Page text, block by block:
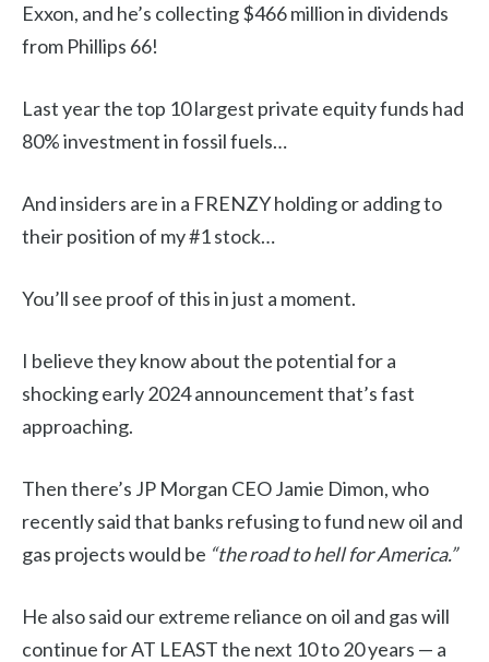
Exxon, and he’s collecting $466 million in dividends
from Phillips 66!
Last year the top 10 largest private equity funds had
80% investment in fossil fuels…
And insiders are in a FRENZY holding or adding to
their position of my #1 stock…
You’ll see proof of this in just a moment.
I believe they know about the potential for a
shocking early 2024 announcement that’s fast
approaching.
Then there’s JP Morgan CEO Jamie Dimon, who
recently said that banks refusing to fund new oil and
gas projects would be “the road to hell for America.”
He also said our extreme reliance on oil and gas will
continue for AT LEAST the next 10 to 20 years — a